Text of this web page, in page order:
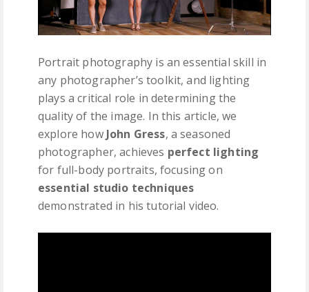
Portrait photography is an essential skill in
any photographer’s toolkit, and lighting
plays a critical role in determining the
quality of the image. In this article, we
explore how John Gress, a seasoned
photographer, achieves perfect lighting
for full-body portraits, focusing on
essential studio techniques
demonstrated in his tutorial video.